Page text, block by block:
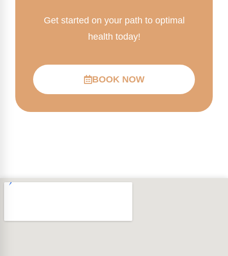
Get started on your path to optimal
health today!
BOOK NOW